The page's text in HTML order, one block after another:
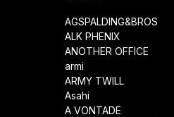
AGSPALDING&BROS
ALK PHENIX
ANOTHER OFFICE
armi
ARMY TWILL
Asahi
A VONTADE